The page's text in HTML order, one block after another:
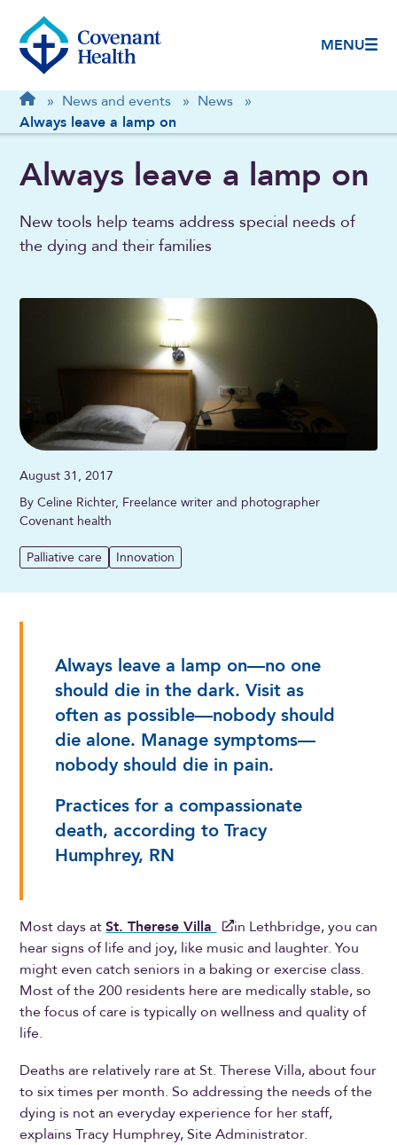
MENU
Breadcrumb
Home
» News and events » News
»
Always leave a lamp on
Always leave a lamp on
New tools help teams address special needs of
the dying and their families
August 31, 2017
By Celine Richter, Freelance writer and photographer
Covenant health
Palliative care Innovation
Always leave a lamp on—no one
should die in the dark. Visit as
often as possible—nobody should
die alone. Manage symptoms—
nobody should die in pain.
Practices for a compassionate
death, according to Tracy
Humphrey, RN
Most days atSt. Therese Villa
in Lethbridge, you can
hear signs of life and joy, like music and laughter. You
might even catch seniors in a baking or exercise class.
Most of the 200 residents here are medically stable, so
the focus of care is typically on wellness and quality of
life.
Deaths are relatively rare at St. Therese Villa, about four
to six times per month. So addressing the needs of the
dying is not an everyday experience for her staff,
explains Tracy Humphrey, Site Administrator.